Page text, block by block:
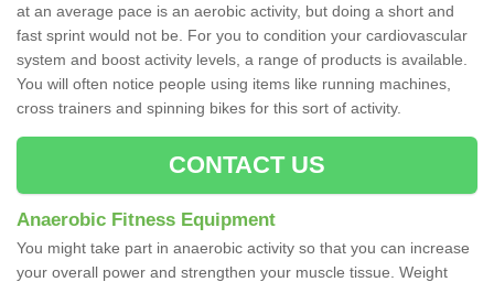
at an average pace is an aerobic activity, but doing a short and
fast sprint would not be. For you to condition your cardiovascular
system and boost activity levels, a range of products is available.
You will often notice people using items like running machines,
cross trainers and spinning bikes for this sort of activity.
CONTACT US
Anaerobic Fitness Equipment
You might take part in anaerobic activity so that you can increase
your overall power and strengthen your muscle tissue. Weight